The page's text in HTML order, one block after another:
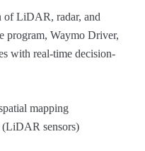
of LiDAR, radar, and
program, Waymo Driver,
with real-time decision-
mapping
sensors)